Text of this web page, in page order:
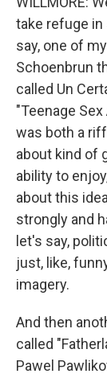
take refuge in
say, one of
Schoenbrun
called Un
"Teenage
was both a
about kind of
ability to
about this
strongly and
let's say,
just, like,
imagery.
And then
called
Pawel